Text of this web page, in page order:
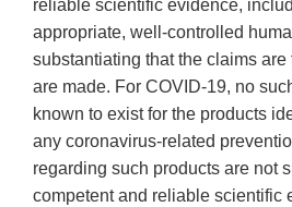
reliable scientific evidence,
appropriate, well-controlled
substantiating that the claims are
are made. For COVID-19, no
known to exist for the products
any coronavirus-related
regarding such products are not
competent and reliable scientific